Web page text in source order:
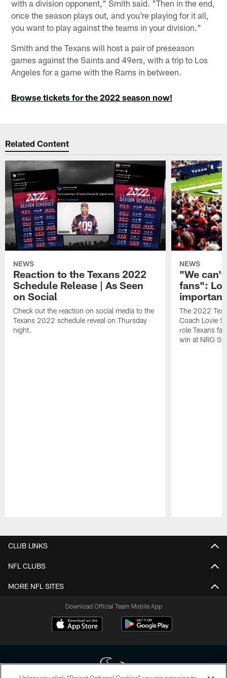
with a division opponent," Smith said. "Then in the end,
once the season plays out, and you're playing for it all,
you want to play against the teams in your division."
Smith and the Texans will host a pair of preseason
games against the Saints and 49ers, with a trip to Los
Angeles for a game with the Rams in between.
Browse tickets for the 2022 season now!
Related Content
NEWS
Reaction to the Texans 2022
Schedule Release | As Seen
on Social
Check out the reaction on social media to the
Texans 2022 schedule reveal on Thursday
night.
NEWS
"We
fans":
The 2022
Coach Lovie
role Texans
win at NRG
CLUB LINKS
NFL CLUBS
MORE NFL SITES
Download Official Team Mobile App